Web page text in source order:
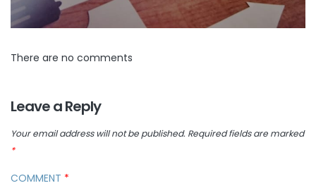
There are no comments
Leave a Reply
Your email address will not be published. Required fields are marked
*
COMMENT *